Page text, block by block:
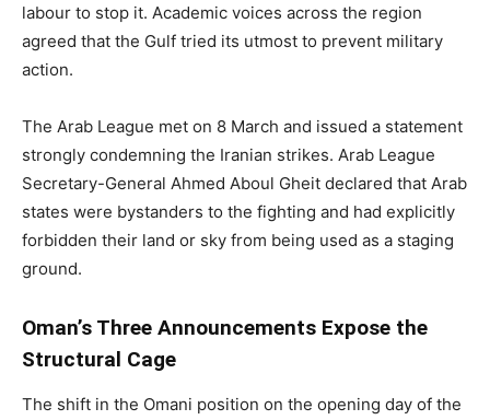
labour to stop it. Academic voices across the region
agreed that the Gulf tried its utmost to prevent military
action.
The Arab League met on 8 March and issued a statement
strongly condemning the Iranian strikes. Arab League
Secretary-General Ahmed Aboul Gheit declared that Arab
states were bystanders to the fighting and had explicitly
forbidden their land or sky from being used as a staging
ground.
Oman’s Three Announcements Expose the
Structural Cage
The shift in the Omani position on the opening day of the